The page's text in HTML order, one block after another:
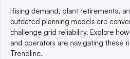
© 2025 TechTarget, Inc. or its
reserved. An Informa PLC company.
Privacy policy
Terms of use
Rising demand, plant retirements,
outdated planning models are
challenge grid reliability. Explore
and operators are navigating these
Trendline.